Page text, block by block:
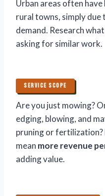
Urban areas often have
rural towns, simply due
demand. Research
asking for similar work.
SERVICE SCOPE
Are you just mowing?
edging, blowing, and
pruning or
mean more revenue
adding value.